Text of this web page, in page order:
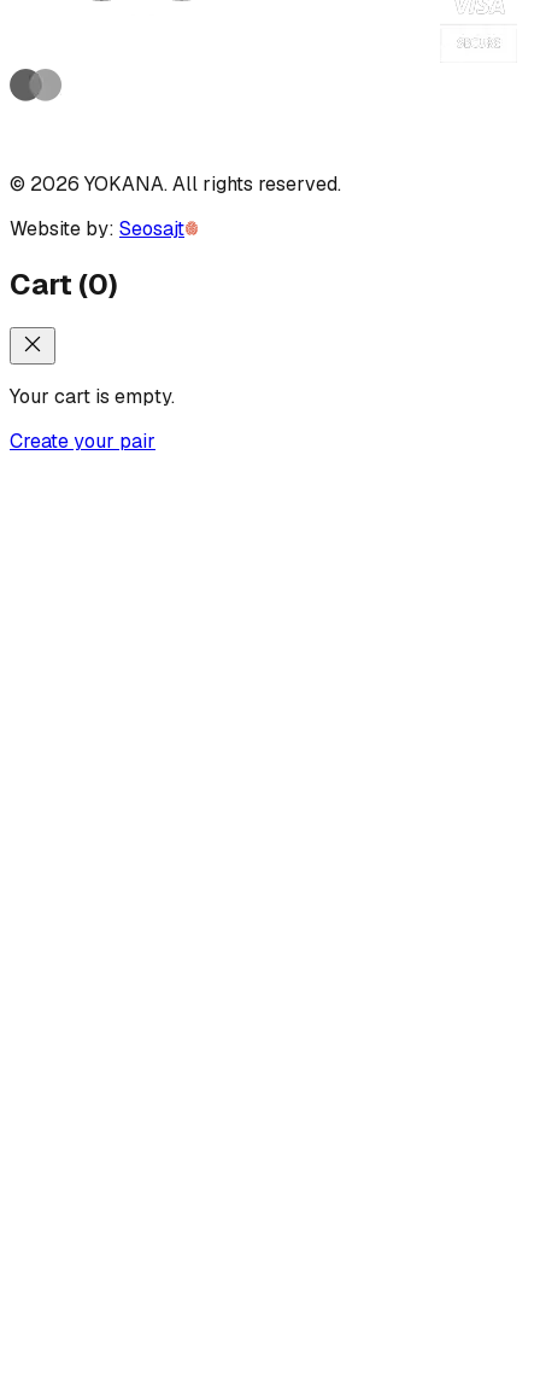
© 2026 YOKANA.All rights reserved.
Website by: Seosajt
Cart (0)
Your cart is empty.
Create your pair